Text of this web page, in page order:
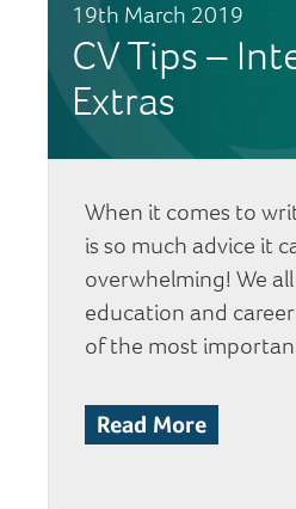
19th March 2019
CV Tips –
Extras
When it comes to
is so much advice it
overwhelming! We
education and
of the most
Read More